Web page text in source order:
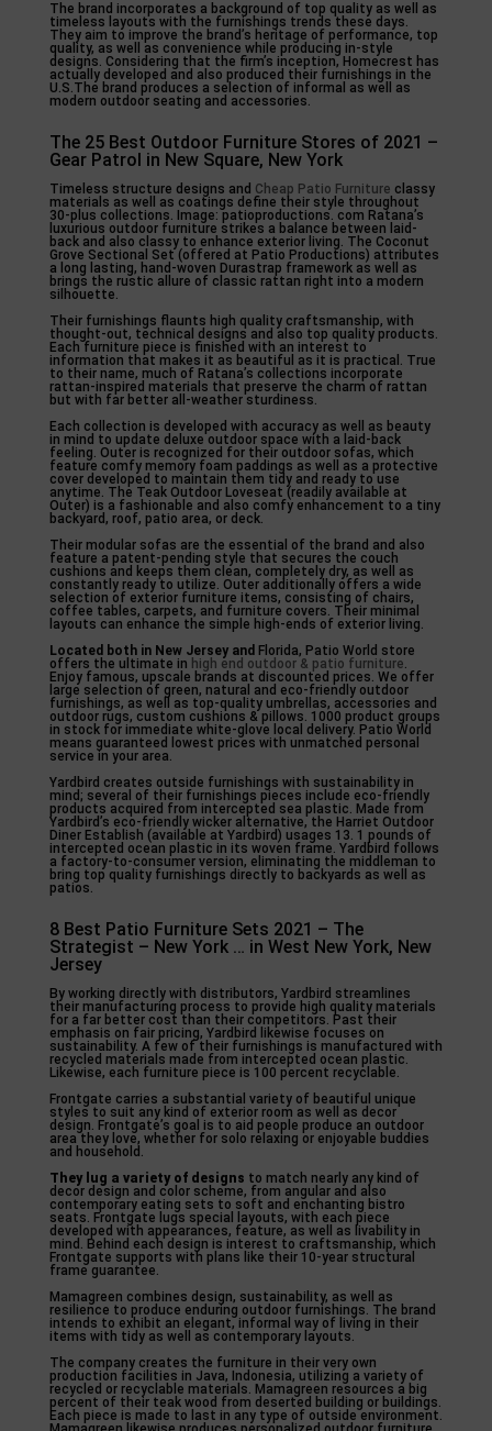
The brand incorporates a background of top quality as well as
timeless layouts with the furnishings trends these days.
They aim to improve the brand’s heritage of performance, top
quality, as well as convenience while producing in-style
designs. Considering that the firm’s inception, Homecrest has
actually developed and also produced their furnishings in the
U.S.The brand produces a selection of informal as well as
modern outdoor seating and accessories.
The 25 Best Outdoor Furniture Stores of 2021 –
Gear Patrol in New Square, New York
Timeless structure designs and Cheap Patio Furniture classy
materials as well as coatings define their style throughout
30-plus collections. Image: patioproductions. com Ratana’s
luxurious outdoor furniture strikes a balance between laid-
back and also classy to enhance exterior living. The Coconut
Grove Sectional Set (offered at Patio Productions) attributes
a long lasting, hand-woven Durastrap framework as well as
brings the rustic allure of classic rattan right into a modern
silhouette.
Their furnishings flaunts high quality craftsmanship, with
thought-out, technical designs and also top quality products.
Each furniture piece is finished with an interest to
information that makes it as beautiful as it is practical. True
to their name, much of Ratana’s collections incorporate
rattan-inspired materials that preserve the charm of rattan
but with far better all-weather sturdiness.
Each collection is developed with accuracy as well as beauty
in mind to update deluxe outdoor space with a laid-back
feeling. Outer is recognized for their outdoor sofas, which
feature comfy memory foam paddings as well as a protective
cover developed to maintain them tidy and ready to use
anytime. The Teak Outdoor Loveseat (readily available at
Outer) is a fashionable and also comfy enhancement to a tiny
backyard, roof, patio area, or deck.
Their modular sofas are the essential of the brand and also
feature a patent-pending style that secures the couch
cushions and keeps them clean, completely dry, as well as
constantly ready to utilize. Outer additionally offers a wide
selection of exterior furniture items, consisting of chairs,
coffee tables, carpets, and furniture covers. Their minimal
layouts can enhance the simple high-ends of exterior living.
Located both in New Jersey and Florida, Patio World store
offers the ultimate in high end outdoor & patio furniture.
Enjoy famous, upscale brands at discounted prices. We offer
large selection of green, natural and eco-friendly outdoor
furnishings, as well as top-quality umbrellas, accessories and
outdoor rugs, custom cushions & pillows. 1000 product groups
in stock for immediate white-glove local delivery. Patio World
means guaranteed lowest prices with unmatched personal
service in your area.
Yardbird creates outside furnishings with sustainability in
mind; several of their furnishings pieces include eco-friendly
products acquired from intercepted sea plastic. Made from
Yardbird’s eco-friendly wicker alternative, the Harriet Outdoor
Diner Establish (available at Yardbird) usages 13. 1 pounds of
intercepted ocean plastic in its woven frame. Yardbird follows
a factory-to-consumer version, eliminating the middleman to
bring top quality furnishings directly to backyards as well as
patios.
8 Best Patio Furniture Sets 2021 – The
Strategist – New York … in West New York, New
Jersey
By working directly with distributors, Yardbird streamlines
their manufacturing process to provide high quality materials
for a far better cost than their competitors. Past their
emphasis on fair pricing, Yardbird likewise focuses on
sustainability. A few of their furnishings is manufactured with
recycled materials made from intercepted ocean plastic.
Likewise, each furniture piece is 100 percent recyclable.
Frontgate carries a substantial variety of beautiful unique
styles to suit any kind of exterior room as well as decor
design. Frontgate’s goal is to aid people produce an outdoor
area they love, whether for solo relaxing or enjoyable buddies
and household.
They lug a variety of designs to match nearly any kind of
decor design and color scheme, from angular and also
contemporary eating sets to soft and enchanting bistro
seats. Frontgate lugs special layouts, with each piece
developed with appearances, feature, as well as livability in
mind. Behind each design is interest to craftsmanship, which
Frontgate supports with plans like their 10-year structural
frame guarantee.
Mamagreen combines design, sustainability, as well as
resilience to produce enduring outdoor furnishings. The brand
intends to exhibit an elegant, informal way of living in their
items with tidy as well as contemporary layouts.
The company creates the furniture in their very own
production facilities in Java, Indonesia, utilizing a variety of
recycled or recyclable materials. Mamagreen resources a big
percent of their teak wood from deserted building or buildings.
Each piece is made to last in any type of outside environment.